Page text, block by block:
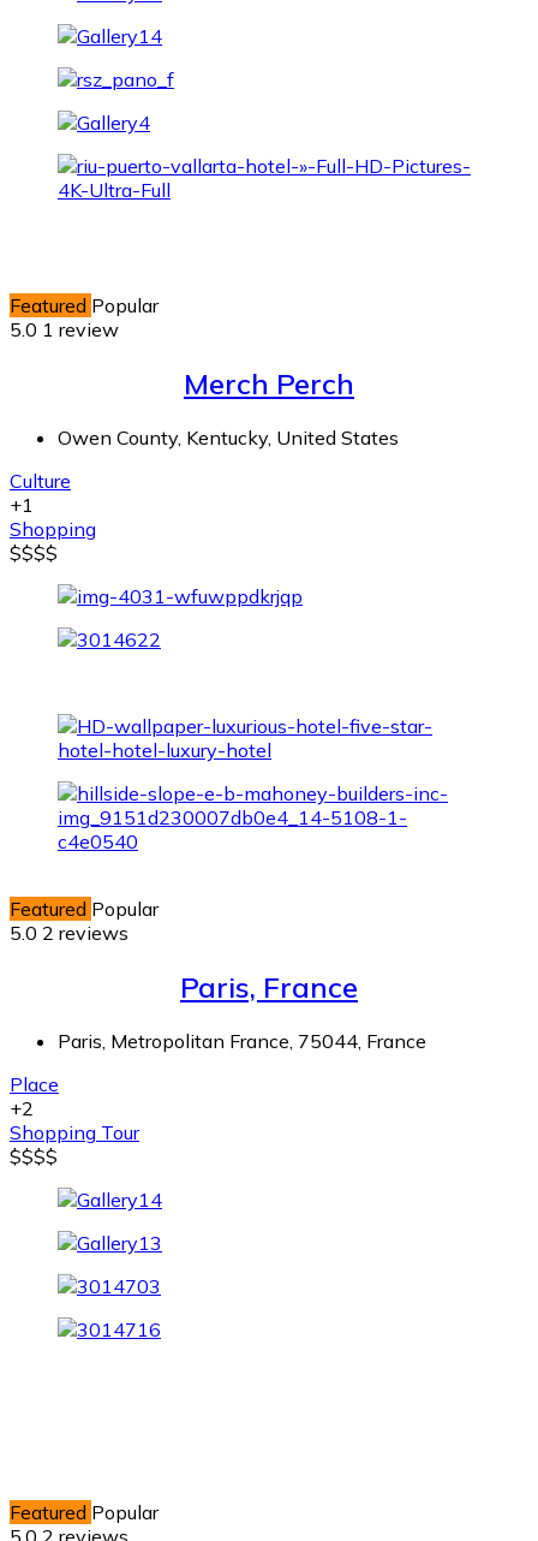
Featured Popular
5.0 1 review
Merch Perch
Owen County, Kentucky, United States
Culture
+1
Shopping
$$$$
Featured Popular
5.0 2 reviews
Paris, France
Paris, Metropolitan France, 75044, France
Place
+2
Shopping Tour
$$$$
Featured Popular
5.0 2 reviews